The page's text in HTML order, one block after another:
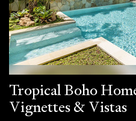
Tropical Boho
Vignettes & Vistas